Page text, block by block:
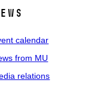
calendar
from MU
relations